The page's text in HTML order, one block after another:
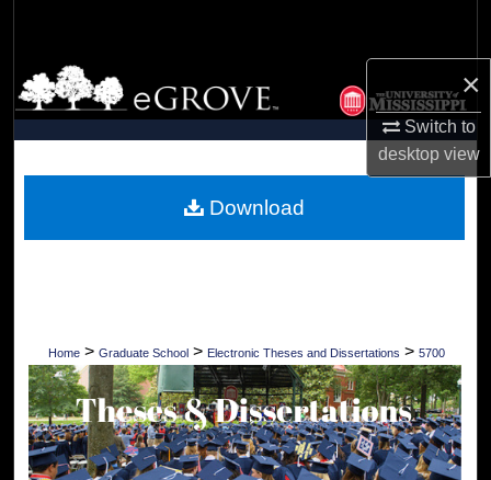
×
Switch to
desktopview
Browse Collections
My Account
Digital Commons Network™
Home > Graduate School > Electronic Theses and Dissertations > 5700
Download